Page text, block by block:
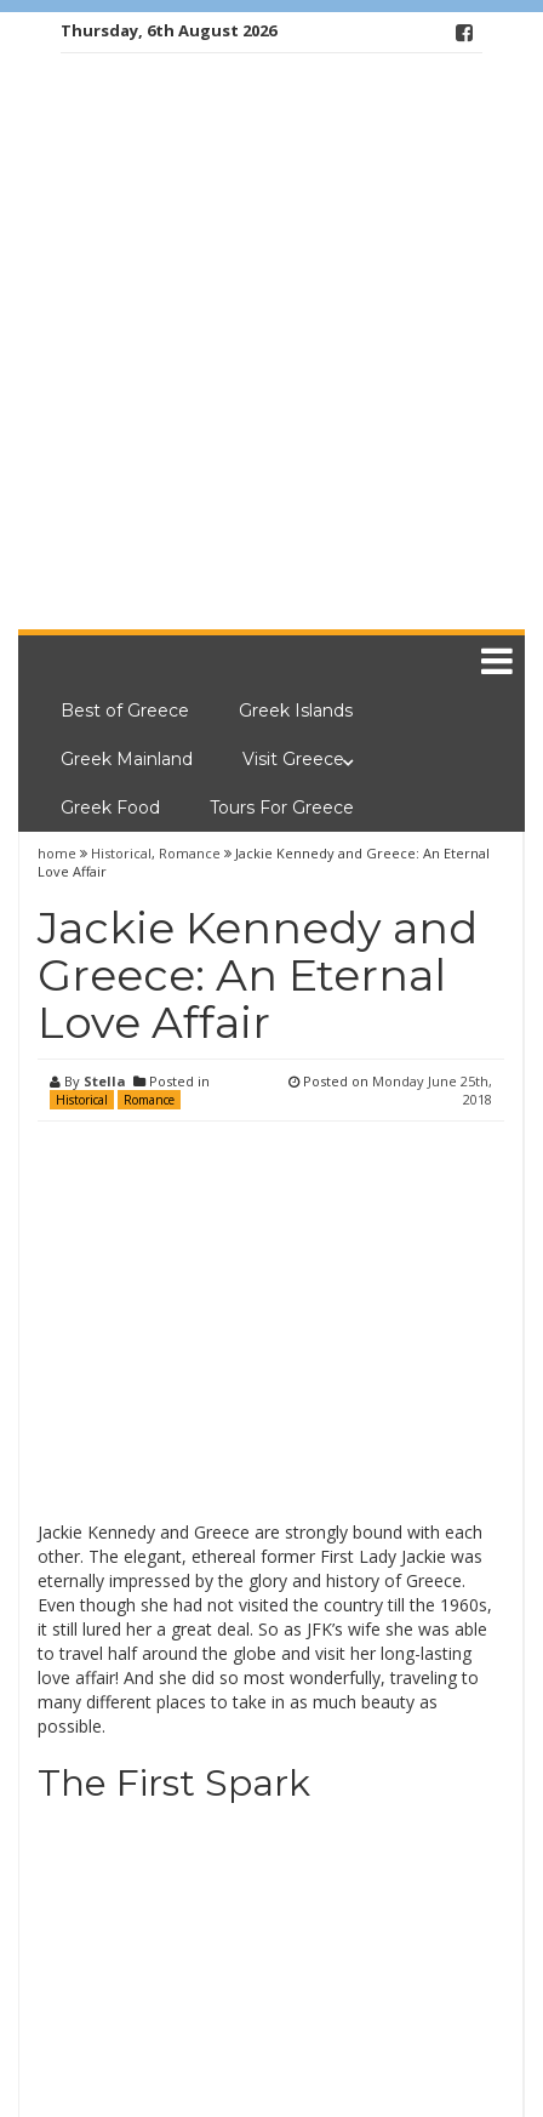
Thursday, 6th August 2026
Best of Greece Greek Islands
Greek Mainland Visit Greece
Greek Food Tours For Greece
home Historical, Romance
Jackie Kennedy and Greece: An Eternal
Love Affair
Jackie Kennedy and
Greece: An Eternal
Love Affair
By Stella Posted in
Historical Romance
Posted on Monday June 25th,
2018
Jackie Kennedy and Greece are strongly bound with each
other. The elegant, ethereal former First Lady Jackie was
eternally impressed by the glory and history of Greece.
Even though she had not visited the country till the 1960s,
it still lured her a great deal. So as JFK’s wife she was able
to travel half around the globe and visit her long-lasting
love affair! And she did so most wonderfully, traveling to
many different places to take in as much beauty as
possible.
The First Spark